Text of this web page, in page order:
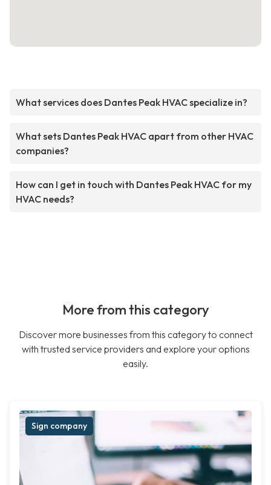
What services does Dantes Peak HVAC specialize in?
What sets Dantes Peak HVAC apart from other HVAC
companies?
How can I get in touch with Dantes Peak HVAC for my
HVAC needs?
More from this category
Discover more businesses from this category to connect
with trusted service providers and explore your options
easily.
Sign company